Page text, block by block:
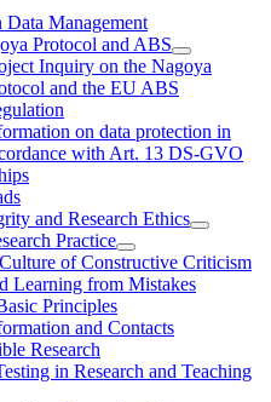
Data Management
Protocol and ABS
Inquiry on the Nagoya
and the EU ABS
on data protection in
with Art. 13 DS-GVO
and Research Ethics
Practice
of Constructive Criticism
Learning from Mistakes
Principles
and Contacts
Research
in Research and Teaching